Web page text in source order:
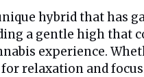
hybrid that has
a gentle high that
experience.
relaxation and